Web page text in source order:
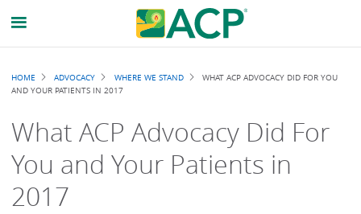
Breadcrumb
HOME ADVOCACY WHERE WE STAND
WHAT ACP ADVOCACY DID FOR YOU
AND YOUR PATIENTS IN 2017
What ACP Advocacy Did For
You and Your Patients in
2017